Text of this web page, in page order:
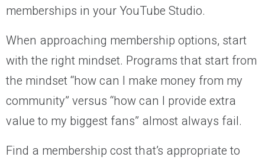
memberships in your YouTube Studio.
When approaching membership options, start
with the right mindset. Programs that start from
the mindset “how can I make money from my
community” versus “how can I provide extra
value to my biggest fans” almost always fail.
Find a membership cost that’s appropriate to